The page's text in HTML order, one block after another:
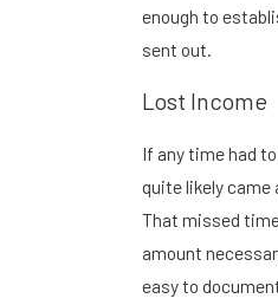
enough to
sent out.
Lost Income
If any time had
quite likely came
That missed
amount
easy to